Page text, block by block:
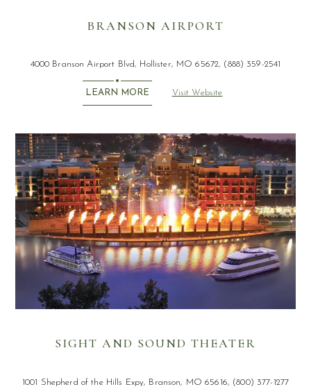
BRANSON AIRPORT
4000 Branson Airport Blvd, Hollister, MO 65672, (888) 359-2541
LEARN MORE Visit Website
SIGHT AND SOUND THEATER
1001 Shepherd of the Hills Expy, Branson, MO 65616, (800) 377-1277